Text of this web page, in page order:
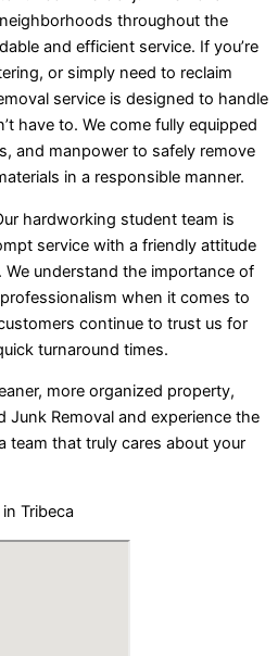
throughout the
and efficient service. If you’re
or simply need to reclaim
service is designed to handle
have to. We come fully equipped
and manpower to safely remove
in a responsible manner.
hardworking student team is
service with a friendly attitude
understand the importance of
when it comes to
continue to trust us for
turnaround times.
more organized property,
Removal and experience the
team that truly cares about your
Tribeca